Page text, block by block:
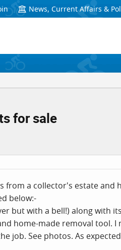
News, Current Affairs &
for sale
from a collector's estate
below:-
but with a bell!) along with
home-made removal tool.
job. See photos. As